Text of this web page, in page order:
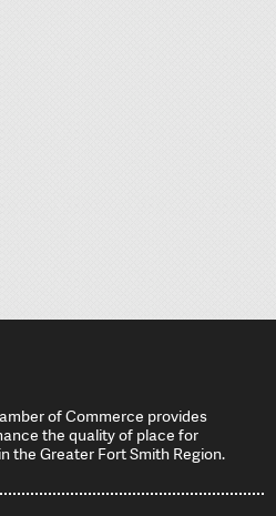
of Commerce provides
the quality of place for
the Greater Fort Smith Region.